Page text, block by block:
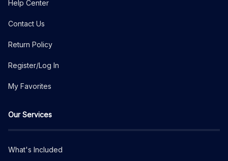
Help Center
Contact Us
Return Policy
Register/Log In
My Favorites
Our Services
What's Included